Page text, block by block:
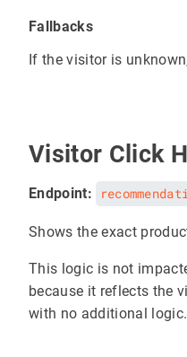
Fallbacks
If the visitor is
Visitor Click
Endpoint:
Shows the exact
This logic is not
because it reflects the
with no additional logic.